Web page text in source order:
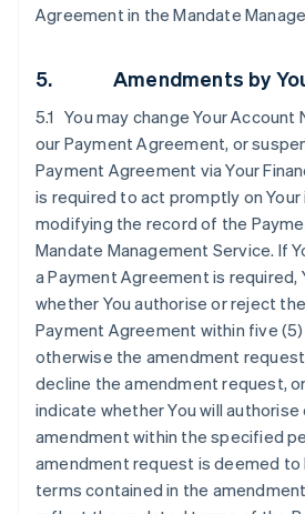
Agreement in the Mandate
5. Amendments by
5.1 You may change Your Account
our Payment Agreement, or
Payment Agreement via Your
is required to act promptly on
modifying the record of the
Mandate Management Service. If
a Payment Agreement is required,
whether You authorise or reject
Payment Agreement within five
otherwise the amendment request
decline the amendment request,
indicate whether You will
amendment within the specified
amendment request is deemed
terms contained in the